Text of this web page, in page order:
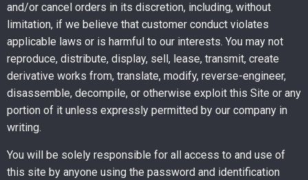
and/or cancel orders in its discretion, including, without
limitation, if we believe that customer conduct violates
applicable laws or is harmful to our interests. You may not
reproduce, distribute, display, sell, lease, transmit, create
derivative works from, translate, modify, reverse-engineer,
disassemble, decompile, or otherwise exploit this Site or any
portion of it unless expressly permitted by our company in
writing.
You will be solely responsible for all access to and use of
this site by anyone using the password and identification